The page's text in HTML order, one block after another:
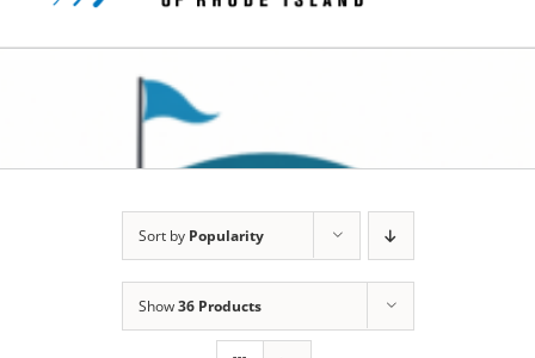
Sort by Popularity
Show36 Products